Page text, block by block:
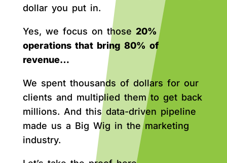
dollar you put in.
Yes, we focus on those 20%
operations that bring 80% of
revenue…
We spent thousands of dollars for our
clients and multiplied them to get back
millions. And this data-driven pipeline
made us a Big Wig in the marketing
industry.